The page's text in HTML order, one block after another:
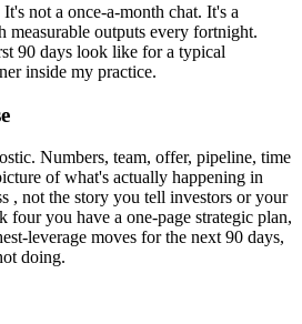
not a once-a-month chat. It's a
measurable outputs every fortnight.
90 days look like for a typical
inside my practice.
Numbers, team, offer, pipeline, time
of what's actually happening in
, not the story you tell investors or your
four you have a one-page strategic plan,
leverage moves for the next 90 days,
doing.